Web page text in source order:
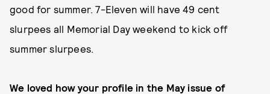
good for summer. 7-Eleven will have 49 cent
slurpees all Memorial Day weekend to kick off
summer slurpees.
We loved how your profile in the May issue of